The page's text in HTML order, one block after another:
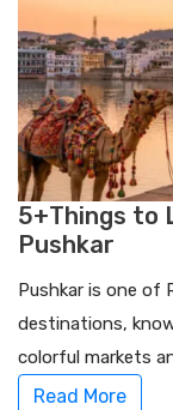
5+Things to
Pushkar
Pushkar is one of
destinations,
colorful markets
Read More